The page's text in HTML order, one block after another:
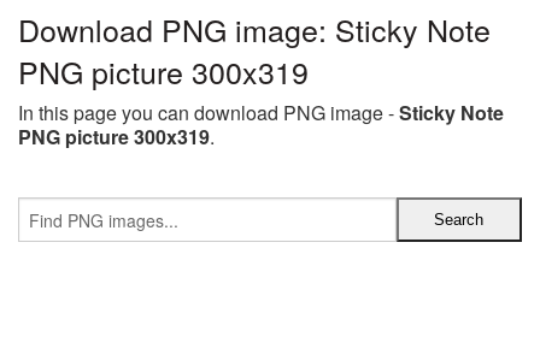
Download PNG image: Sticky Note
PNG picture 300x319
In this page you can download PNG image -Sticky Note
PNG picture 300x319.